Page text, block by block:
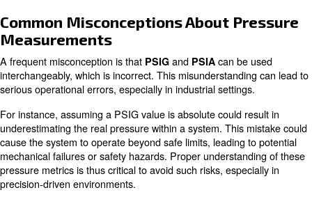
Consider an industrial compressor operating at 100
represents the pressure above atmospheric pressure.
the absolute pressure, you would add 14.7 PSI,
Understanding which unit to use in different scenarios
accuracy and efficiency, minimizing risks associated
pressure readings.